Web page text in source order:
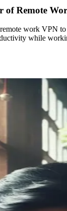
of Remote
work VPN
while